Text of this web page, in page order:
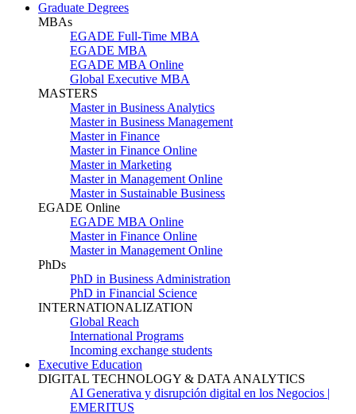
Graduate Degrees
MBAs
EGADE Full-Time MBA
EGADE MBA
EGADE MBA Online
Global Executive MBA
MASTERS
Master in Business Analytics
Master in Business Management
Master in Finance
Master in Finance Online
Master in Marketing
Master in Management Online
Master in Sustainable Business
EGADE Online
EGADE MBA Online
Master in Finance Online
Master in Management Online
PhDs
PhD in Business Administration
PhD in Financial Science
INTERNATIONALIZATION
Global Reach
International Programs
Incoming exchange students
Executive Education
DIGITAL TECHNOLOGY & DATA ANALYTICS
AI Generativa y disrupción digital en los Negocios |
EMERITUS